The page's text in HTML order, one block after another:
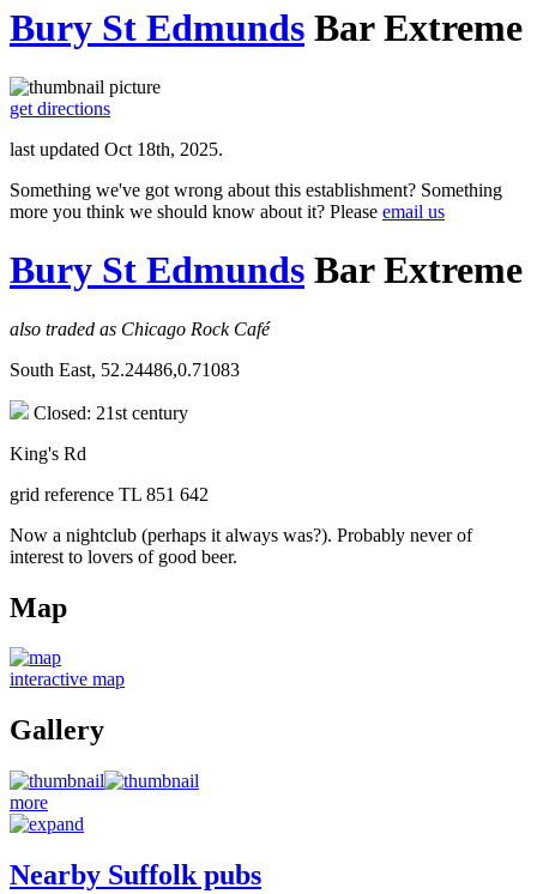
Bury St Edmunds Bar Extreme
get directions
last updated Oct 18th, 2025.
Something we've got wrong about this establishment? Something
more you think we should know about it? Please email us
Bury St Edmunds Bar Extreme
also traded as Chicago Rock Café
South East, 52.24486,0.71083
Closed: 21st century
King's Rd
grid reference TL 851 642
Now a nightclub (perhaps it always was?). Probably never of
interest to lovers of good beer.
Map
interactive map
Gallery
more
Nearby Suffolk pubs